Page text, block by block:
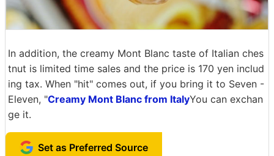
In addition, the creamy Mont Blanc taste of Italian ches
tnut is limited time sales and the price is 170 yen includ
ing tax. When "hit" comes out, if you bring it to Seven -
Eleven, "Creamy Mont Blanc from ItalyYou can exchan
ge it.
Set as Preferred Source